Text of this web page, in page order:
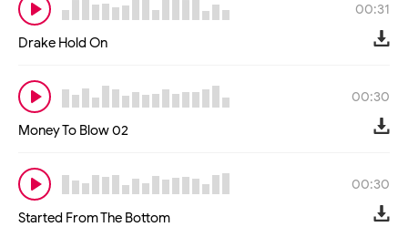
00:31
Drake Hold On
00:30
Money To Blow 02
00:30
Started From The Bottom